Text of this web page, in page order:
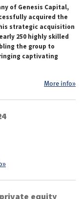
of Genesis Capital,
acquired the
strategic acquisition
250 highly skilled
the group to
captivating
More info»
private equity